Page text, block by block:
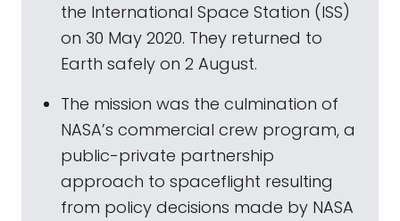
the International Space Station (ISS)
on 30 May 2020. They returned to
Earth safely on 2 August.
The mission was the culmination of
NASA’s commercial crew program, a
public-private partnership
approach to spaceflight resulting
from policy decisions made by NASA